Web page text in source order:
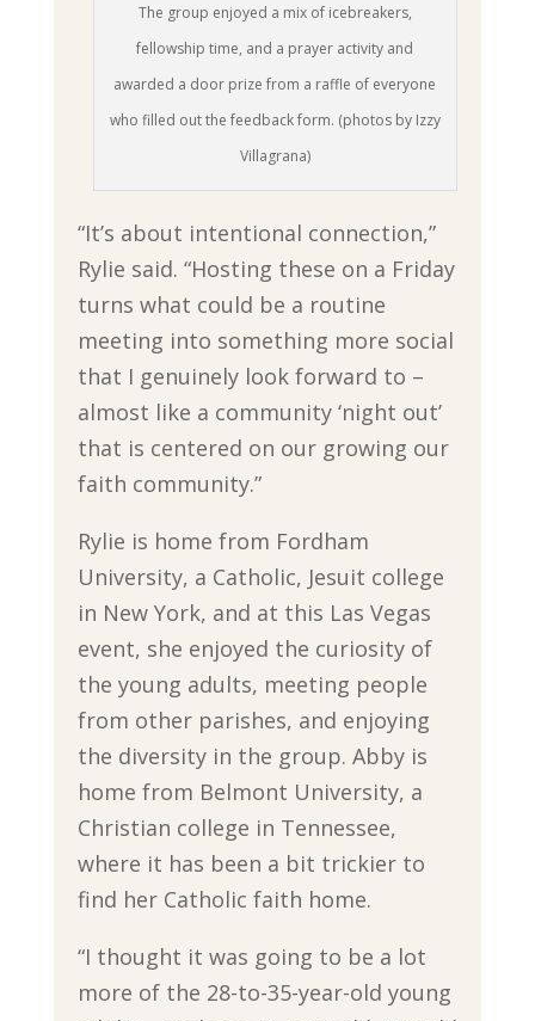
The group enjoyed a mix of icebreakers,
fellowship time, and a prayer activity and
awarded a door prize from a raffle of everyone
who filled out the feedback form. (photos by Izzy
Villagrana)
“It’s about intentional connection,”
Rylie said. “Hosting these on a Friday
turns what could be a routine
meeting into something more social
that I genuinely look forward to –
almost like a community ‘night out’
that is centered on our growing our
faith community.”
Rylie is home from Fordham
University, a Catholic, Jesuit college
in New York, and at this Las Vegas
event, she enjoyed the curiosity of
the young adults, meeting people
from other parishes, and enjoying
the diversity in the group. Abby is
home from Belmont University, a
Christian college in Tennessee,
where it has been a bit trickier to
find her Catholic faith home.
“I thought it was going to be a lot
more of the 28-to-35-year-old young